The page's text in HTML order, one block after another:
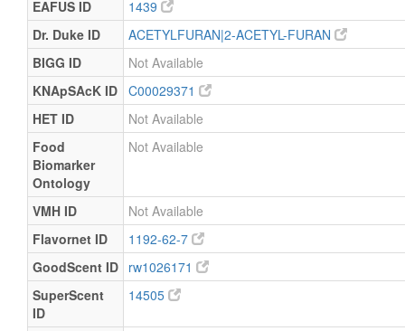
EAFUS ID
1439
Dr. Duke ID
ACETYLFURAN|2-ACETYL-FURAN
BIGG ID
Not Available
KNApSAcK ID C00029371
HET ID
Not Available
Food
Biomarker
Ontology
Not Available
VMH ID
Not Available
Flavornet ID
1192-62-7
GoodScent ID rw1026171
SuperScent
ID
14505